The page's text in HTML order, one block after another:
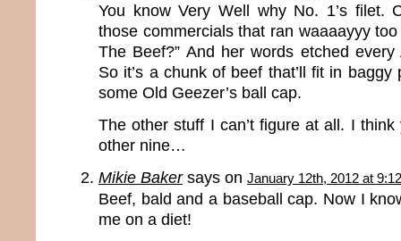
You know Very Well why No. 1’s filet.
those commercials that ran waaaayyy too
The Beef?” And her words etched
So it’s a chunk of beef that’ll fit in
some Old Geezer’s ball cap.
The other stuff I can’t figure at all. I think
other nine…
Mikie Bakersays on January 12th, 2012 at
Beef, bald and a baseball cap. Now I
me on a diet!